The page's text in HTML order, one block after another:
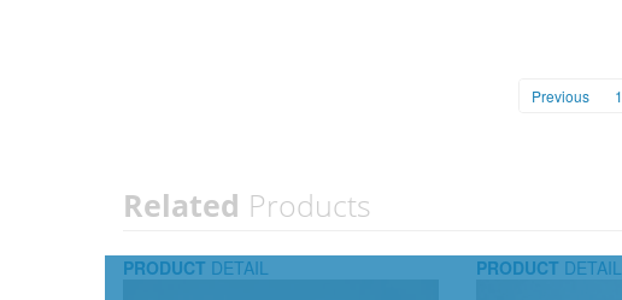
Previous 1
Related Products
PRODUCT DETAIL PRODUCT DETAIL